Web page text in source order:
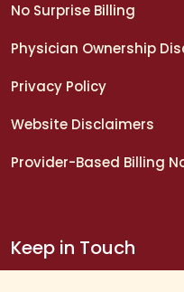
No Surprise Billing
Physician Ownership
Privacy Policy
Website Disclaimers
Provider-Based Billing
Keep in Touch